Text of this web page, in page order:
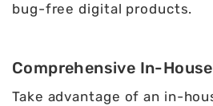
bug-free digital products.
Comprehensive In-
Take advantage of an in-